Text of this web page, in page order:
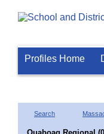
Profiles Home
Search